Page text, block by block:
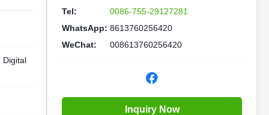
Digital
Tel:
0086-755-29127281
WhatsApp: 8613760256420
WeChat:
008613760256420
Inquiry Now